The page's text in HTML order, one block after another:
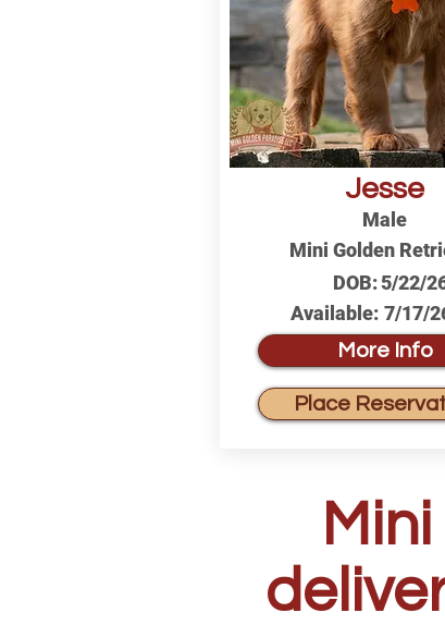
Jesse
Male
Mini Golden
DOB:5/22/
Available: 7/17/
More Info
Place